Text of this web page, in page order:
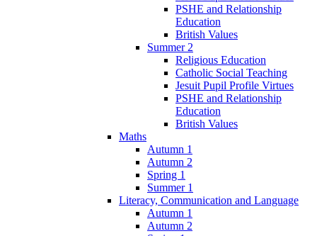
PSHE and Relationship
Education
British Values
Summer 2
Religious Education
Catholic Social Teaching
Jesuit Pupil Profile Virtues
PSHE and Relationship
Education
British Values
Maths
Autumn 1
Autumn 2
Spring 1
Summer 1
Literacy, Communication and Language
Autumn 1
Autumn 2